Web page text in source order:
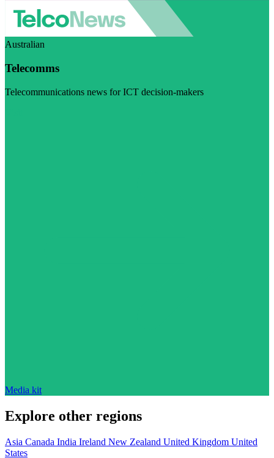
Australian
Telecomms
Telecommunications news for ICT decision-makers
Media kit
Explore other regions
Asia Canada India Ireland New Zealand United Kingdom United
States